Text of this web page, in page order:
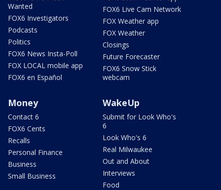
Wanted
FOX6 Investigators
Podcasts
Politics
FOX6 News Insta-Poll
FOX LOCAL mobile app
FOX6 en Español
FOX6 Live Cam Network
FOX Weather app
FOX Weather
Closings
Future Forecaster
FOX6 Snow Stick
webcam
Money
Contact 6
FOX6 Cents
Recalls
Personal Finance
Business
Small Business
WakeUp
Submit for Look Who's
6
Look Who's 6
Real Milwaukee
Out and About
Interviews
Food